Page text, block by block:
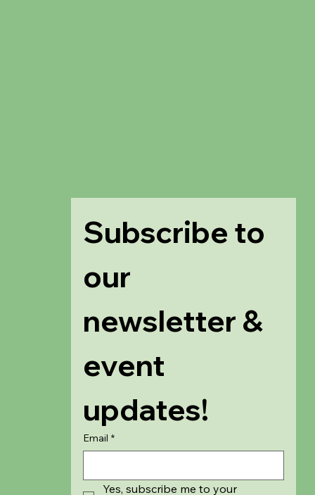
Subscribe to
our
newsletter &
event
updates!
Email *
Yes, subscribe me to your